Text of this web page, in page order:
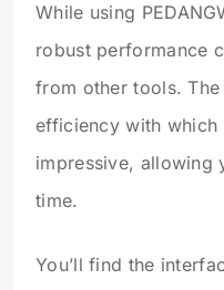
While using
robust performance
from other tools.
efficiency with which
impressive, allowing
time.
You’ll find the